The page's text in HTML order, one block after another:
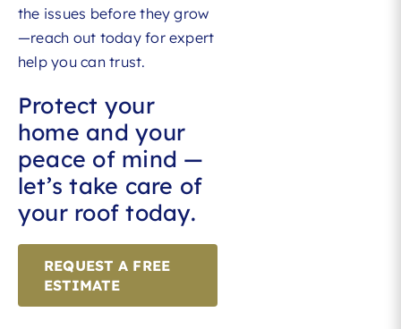
the issues before they grow
—reach out today for expert
help you can trust.
Protect your
home and your
peace of mind —
let’s take care of
your roof today.
REQUEST A FREE
ESTIMATE